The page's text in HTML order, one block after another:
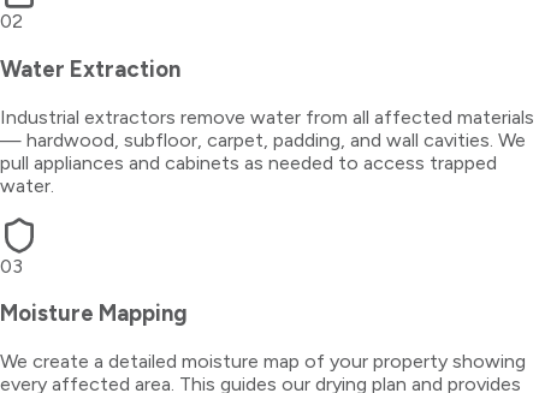
02
Water Extraction
Industrial extractors remove water from all affected materials
— hardwood, subfloor, carpet, padding, and wall cavities. We
pull appliances and cabinets as needed to access trapped
water.
03
Moisture Mapping
We create a detailed moisture map of your property showing
every affected area. This guides our drying plan and provides